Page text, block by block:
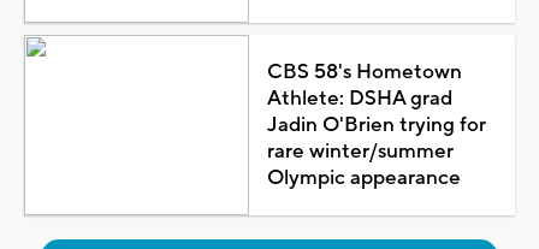
CBS 58's Hometown
Athlete: DSHA grad
Jadin O'Brien trying for
rare winter/summer
Olympic appearance